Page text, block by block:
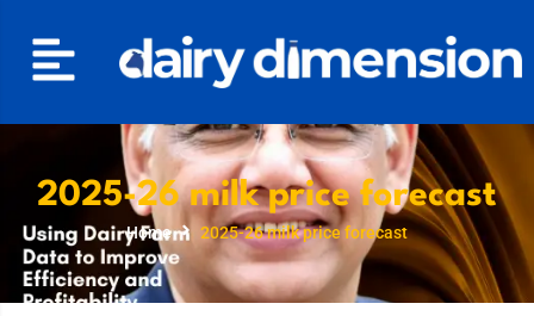
2025-26 milk price forecast
Home 2025-26 milk price forecast